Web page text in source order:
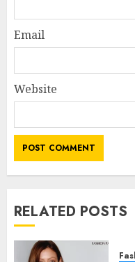
Email
Website
RELATED POSTS